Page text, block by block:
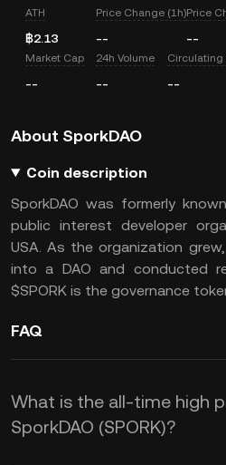
ATH
฿2.13
Price Change (1h)
--
Price
--
Market Cap
--
24h Volume
--
Circulating
--
About SporkDAO
Coin description
SporkDAO was formerly
public interest developer
USA. As the organization
into a DAO and conducted
$SPORK is the governance
FAQ
What is the all-time high
SporkDAO (SPORK)?